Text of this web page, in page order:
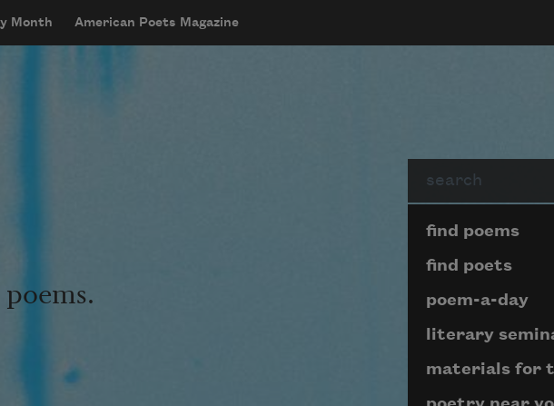
Month American Poets Magazine
Page
find poems
find poets
poem-a-day
literary
materials for